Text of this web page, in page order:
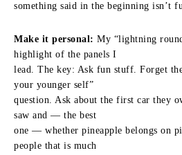
something said in the beginning isn’t
Make it personal: My “lightning
highlight of the panels I
lead. The key: Ask fun stuff. Forget
your younger self”
question. Ask about the first car they
saw and — the best
one — whether pineapple belongs on
people that is much